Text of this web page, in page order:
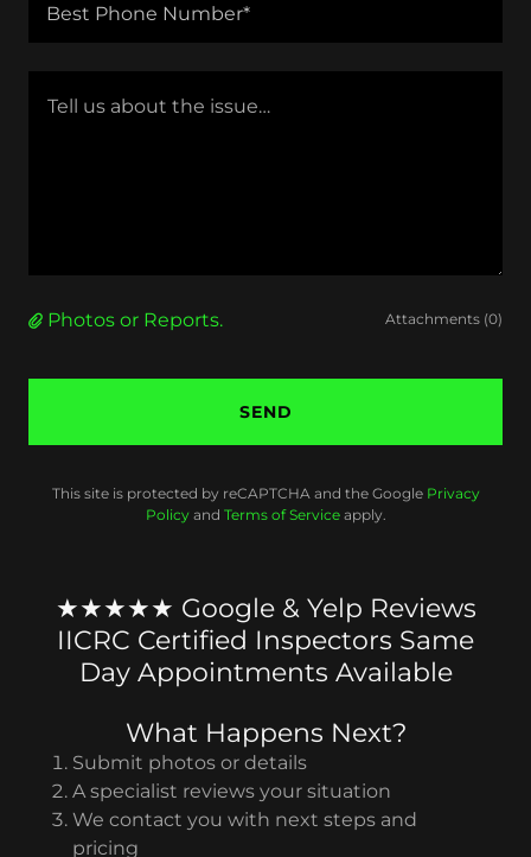
Best Phone Number*
Photos or Reports. Attachments (0)
SEND
This site is protected by reCAPTCHA and the Google Privacy
Policyand Terms of Serviceapply.
★★★★★ Google & Yelp Reviews
IICRC Certified Inspectors Same
Day Appointments Available
What Happens Next?
Submit photos or details
A specialist reviews your situation
We contact you with next steps and
pricing